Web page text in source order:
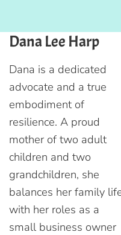
Dana Lee Harp
Dana is a dedicated
advocate and a true
embodiment of
resilience. A proud
mother of two adult
children and two
grandchildren, she
balances her family
with her roles as a
small business owner